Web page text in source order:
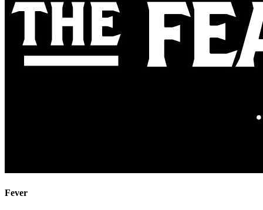
Fever